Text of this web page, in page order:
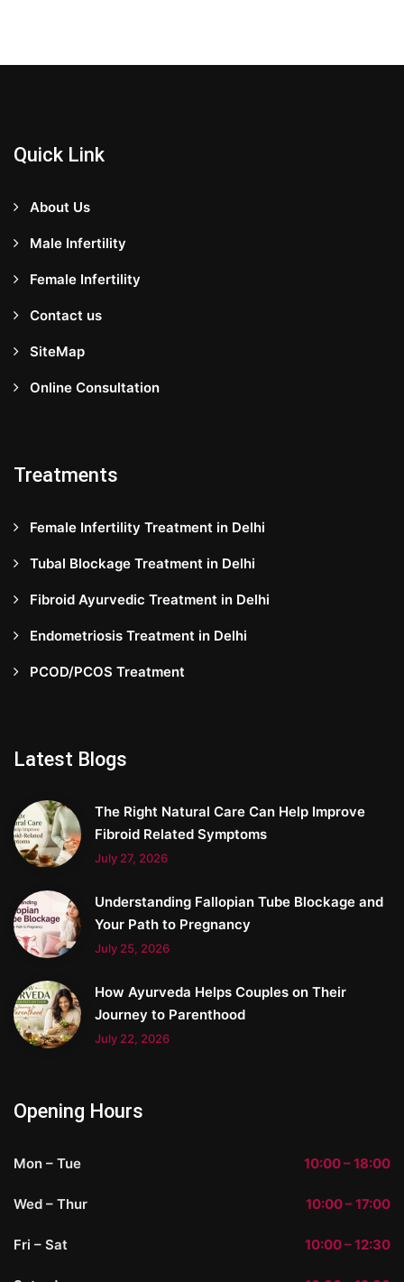
Quick Link
About Us
Male Infertility
Female Infertility
Contact us
SiteMap
Online Consultation
Treatments
Female Infertility Treatment in Delhi
Tubal Blockage Treatment in Delhi
Fibroid Ayurvedic Treatment in Delhi
Endometriosis Treatment in Delhi
PCOD/PCOS Treatment
Latest Blogs
The Right Natural Care Can Help Improve
Fibroid Related Symptoms
July 27, 2026
Understanding Fallopian Tube Blockage and
Your Path to Pregnancy
July 25, 2026
How Ayurveda Helps Couples on Their
Journey to Parenthood
July 22, 2026
Opening Hours
Mon – Tue 10:00 – 18:00
Wed – Thur 10:00 – 17:00
Fri – Sat 10:00 – 12:30